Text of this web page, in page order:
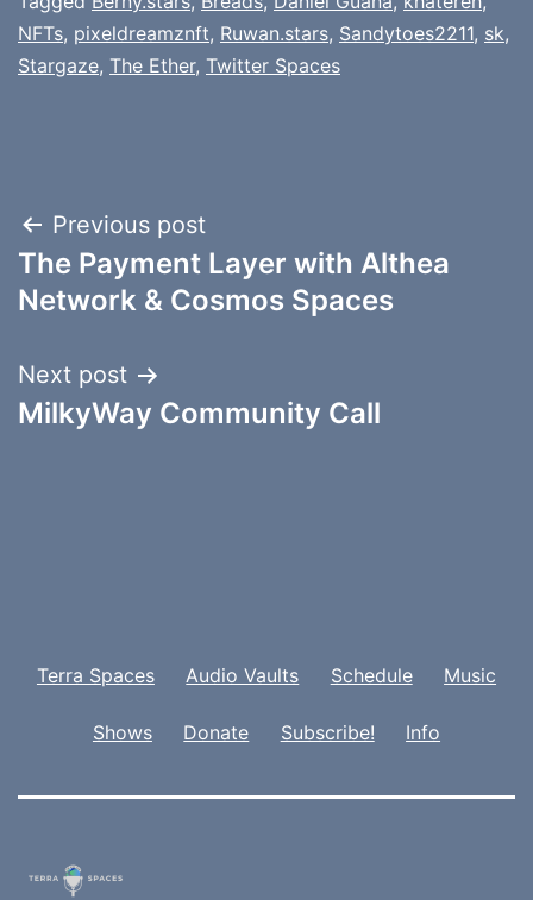
NFTs, pixeldreamznft, Ruwan.stars, Sandytoes2211, sk,
Stargaze, The Ether, Twitter Spaces
Post
navigation
Previous post
The Payment Layer with Althea
Network & Cosmos Spaces
Next post
MilkyWay Community Call
Terra Spaces Audio Vaults Schedule Music
Shows Donate Subscribe! Info